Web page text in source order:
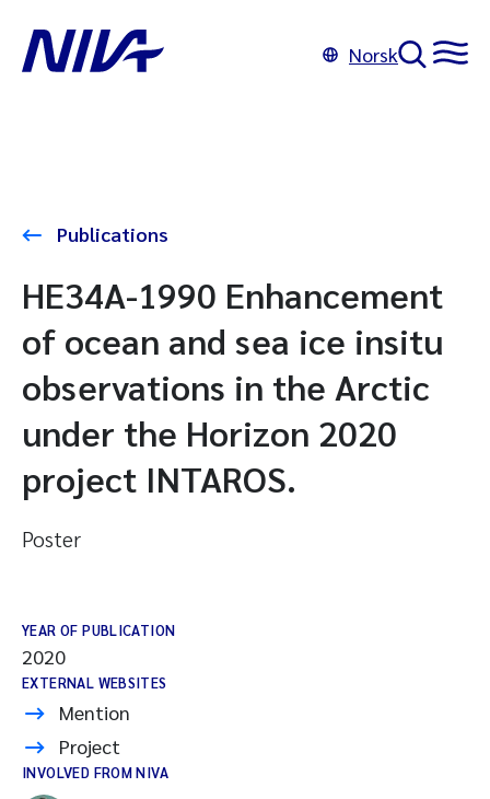
Norsk
Publications
HE34A-1990 Enhancement
of ocean and sea ice insitu
observations in the Arctic
under the Horizon 2020
project INTAROS.
Poster
YEAR OF PUBLICATION
2020
EXTERNAL WEBSITES
Mention
Project
INVOLVED FROM NIVA